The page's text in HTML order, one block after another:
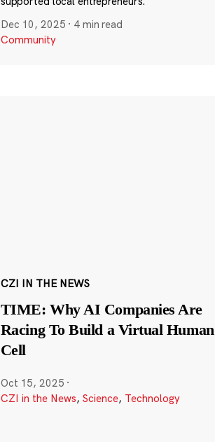
Dec 10, 2025 · 4 min read
Community
CZI IN THE NEWS
TIME: Why AI Companies Are
Racing To Build a Virtual Human
Cell
Oct 15, 2025 ·
CZI in the News, Science, Technology